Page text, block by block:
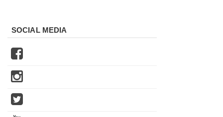
SOCIAL MEDIA